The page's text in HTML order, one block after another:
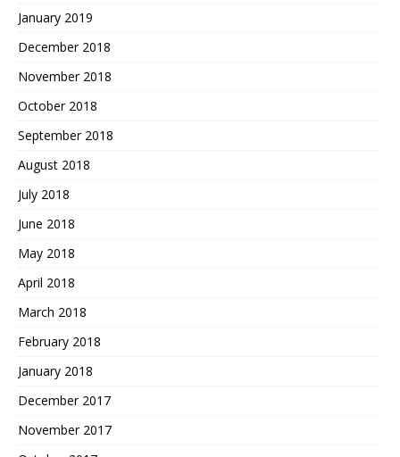
January 2019
December 2018
November 2018
October 2018
September 2018
August 2018
July 2018
June 2018
May 2018
April 2018
March 2018
February 2018
January 2018
December 2017
November 2017